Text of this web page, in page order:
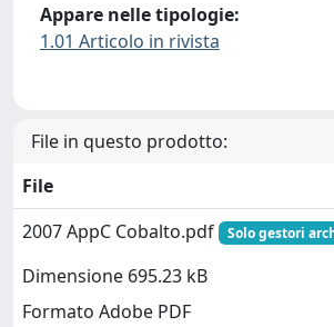
Appare nelle tipologie:
1.01 Articolo in rivista
File in questo prodotto:
File
2007 AppC Cobalto.pdf
Solo gestori
Dimensione 695.23 kB
Formato Adobe PDF